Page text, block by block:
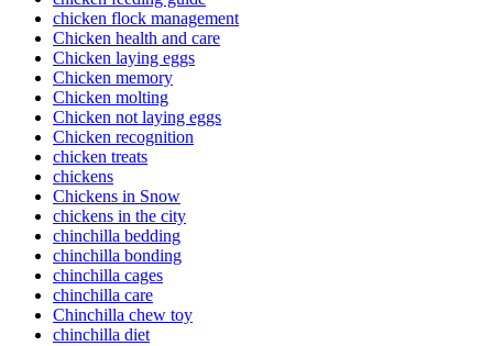
chicken flock management
Chicken health and care
Chicken laying eggs
Chicken memory
Chicken molting
Chicken not laying eggs
Chicken recognition
chicken treats
chickens
Chickens in Snow
chickens in the city
chinchilla bedding
chinchilla bonding
chinchilla cages
chinchilla care
Chinchilla chew toy
chinchilla diet